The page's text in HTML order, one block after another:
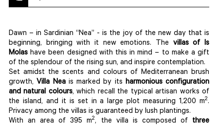
Dawn – in Sardinian “Nea” - is the joy of the new day that is
beginning, bringing with it new emotions. The villas of Is
Molas have been designed with this in mind – to make a gift
of the splendour of the rising sun, and inspire contemplation.
Set amidst the scents and colours of Mediterranean brush
growth, Villa Neais marked by its harmonious configuration
and natural colours, which recall the typical artisan works of
the island, and it is set in a large plot measuring 1,200 m2.
Privacy among the villas is guaranteed by lush plantings.
With an area of 395 m2, the villa is composed of three